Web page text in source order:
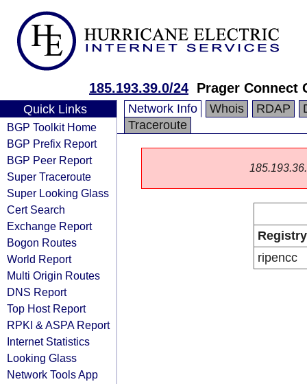
185.193.39.0/24 Prager Connect
Quick Links
BGP Toolkit Home
BGP Prefix Report
BGP Peer Report
Super Traceroute
Super Looking Glass
Cert Search
Exchange Report
Bogon Routes
World Report
Multi Origin Routes
DNS Report
Top Host Report
RPKI & ASPA Report
Internet Statistics
Looking Glass
Network Tools App
Network Info Whois RDAP
Traceroute
Registry
ripencc